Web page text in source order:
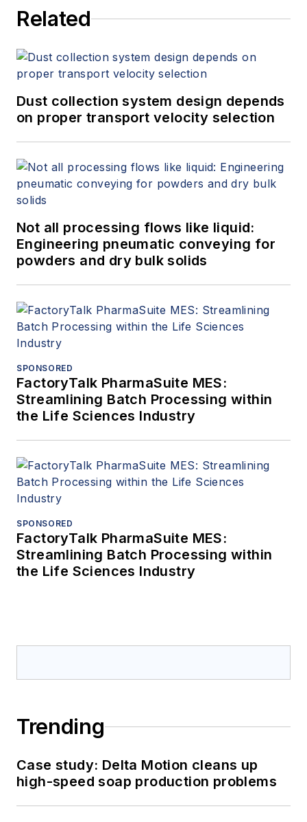
Related
Dust collection system design depends
on proper transport velocity selection
Not all processing flows like liquid:
Engineering pneumatic conveying for
powders and dry bulk solids
SPONSORED
FactoryTalk PharmaSuite MES:
Streamlining Batch Processing within
the Life Sciences Industry
SPONSORED
FactoryTalk PharmaSuite MES:
Streamlining Batch Processing within
the Life Sciences Industry
Trending
Case study: Delta Motion cleans up
high-speed soap production problems